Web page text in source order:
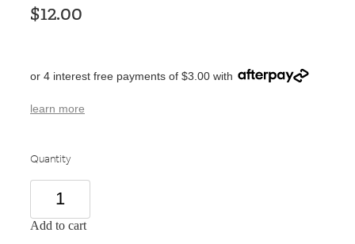
$12.00
or 4 interest free payments of $3.00 with
learn more
Quantity
Add to cart